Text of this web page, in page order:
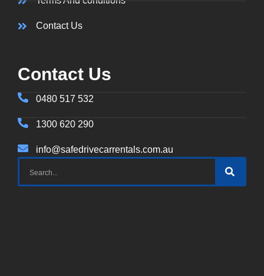
Contact Us
Contact Us
0480 517 532
1300 620 290
info@safedrivecarrentals.com.au